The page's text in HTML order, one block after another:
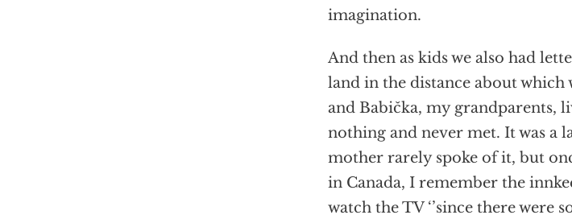
imagination.
And then as kids we also had
land in the distance about which
and Babička, my grandparents,
nothing and never met. It was a
mother rarely spoke of it, but
in Canada, I remember the
watch the TV ‘’since there